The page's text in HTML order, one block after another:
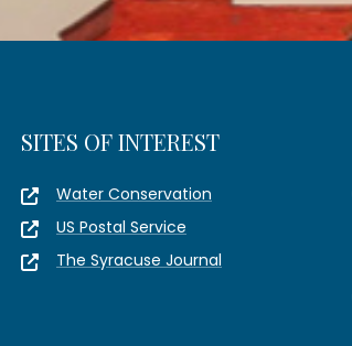
SITES OF INTEREST
Water Conservation
US Postal Service
The Syracuse Journal